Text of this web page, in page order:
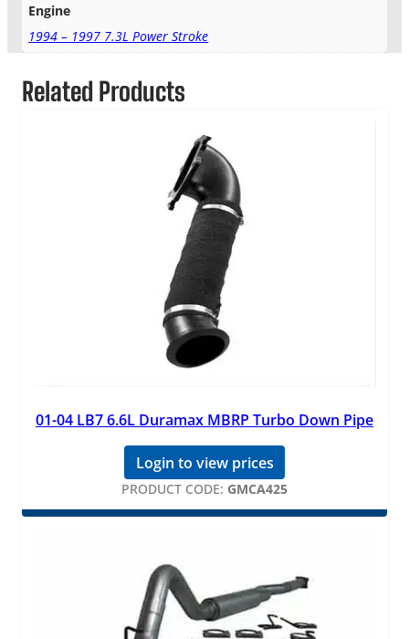
Engine
1994 – 1997 7.3L Power Stroke
Related Products
01-04 LB7 6.6L Duramax MBRP Turbo Down Pipe
Login to view prices
PRODUCT CODE: GMCA425